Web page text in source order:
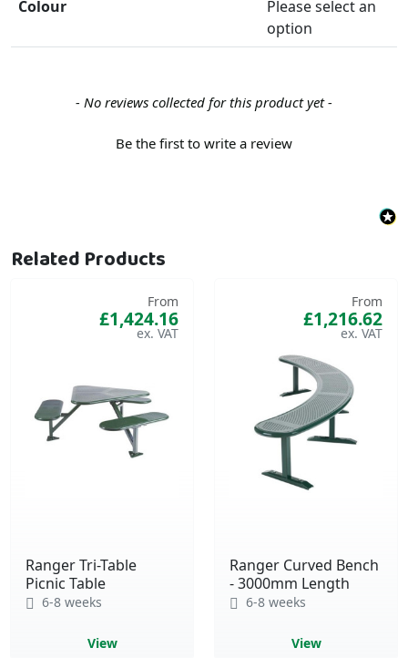
Colour
Please select an
option
- No reviews collected for this product yet -
Be the first to write a review
New content loaded
Related Products
Ranger Tri-Table
Picnic Table
From
£1,424.16
6-8 weeks
View
Ranger Curved Bench
- 3000mm Length
From
£1,216.62
6-8 weeks
View